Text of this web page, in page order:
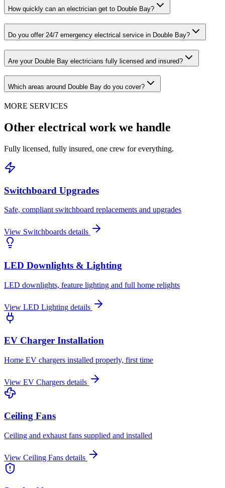
How quickly can an electrician get to Double Bay?
Do you offer 24/7 emergency electrical service in Double Bay?
Are your Double Bay electricians fully licensed and insured?
Which areas around Double Bay do you cover?
MORE SERVICES
Other electrical work we handle
Fully licensed, fully insured, one crew for everything.
Switchboard Upgrades
Safe, compliant switchboard replacements and upgrades
View Switchboards details
LED Downlights & Lighting
LED downlights, feature lighting and full home relights
View LED Lighting details
EV Charger Installation
Home EV chargers installed properly, first time
View EV Chargers details
Ceiling Fans
Ceiling and exhaust fans supplied and installed
View Ceiling Fans details